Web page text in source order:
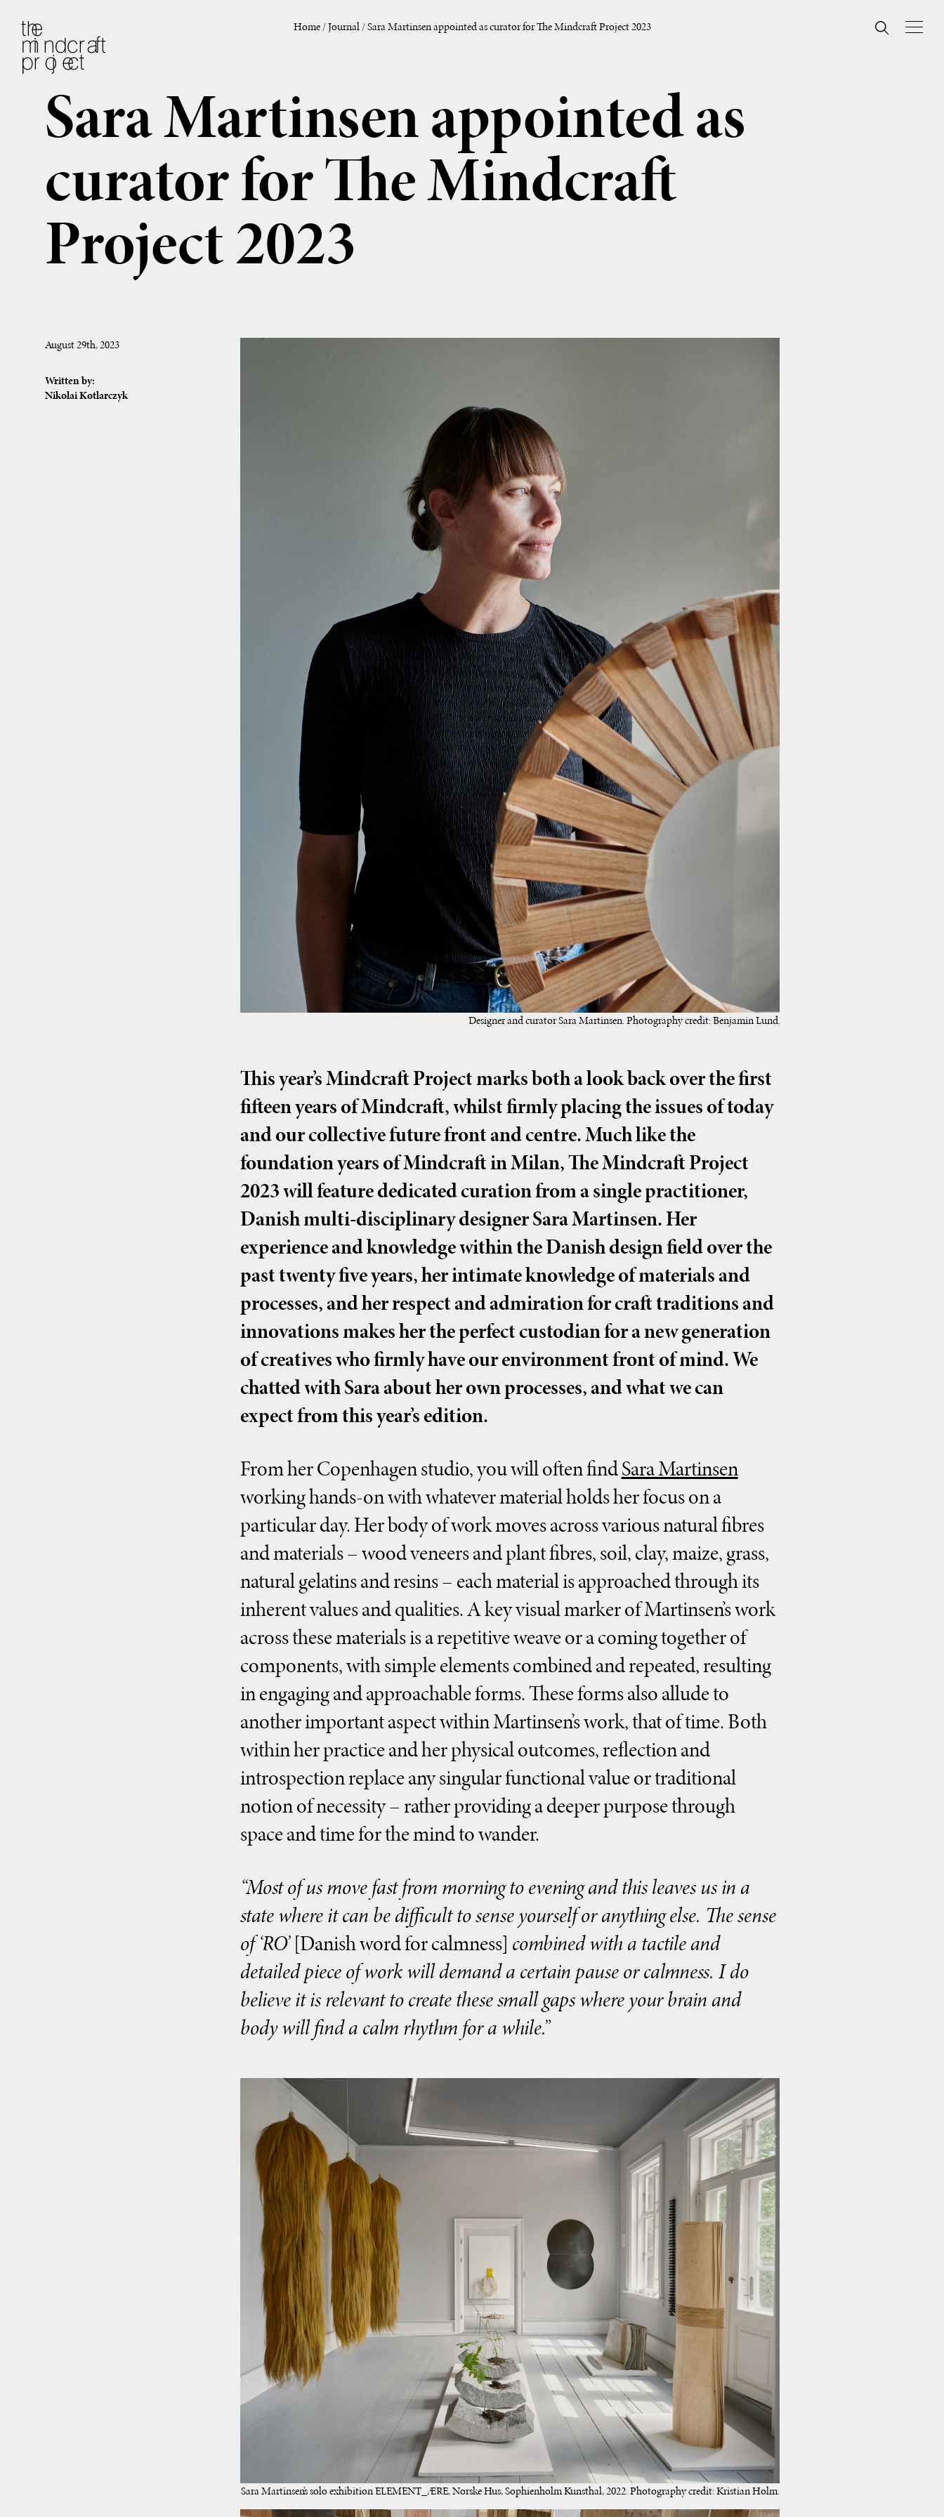
Home/Journal/Sara Martinsen appointed as curator for The Mindcraft Project 2023
Sara Martinsen appointed as
curator for The Mindcraft
Project 2023
August 29th, 2023
Written by:
Nikolai Kotlarczyk
Designer and curator Sara Martinsen. Photography credit: Benjamin Lund.
This year’s Mindcraft Project marks both a look back over the first
fifteen years of Mindcraft, whilst firmly placing the issues of today
and our collective future front and centre. Much like the
foundation years of Mindcraft in Milan, The Mindcraft Project
2023 will feature dedicated curation from a single practitioner,
Danish multi-disciplinary designer Sara Martinsen. Her
experience and knowledge within the Danish design field over the
past twenty five years, her intimate knowledge of materials and
processes, and her respect and admiration for craft traditions and
innovations makes her the perfect custodian for a new generation
of creatives who firmly have our environment front of mind. We
chatted with Sara about her own processes, and what we can
expect from this year’s edition.
From her Copenhagen studio, you will often findSara Martinsen
working hands-on with whatever material holds her focus on a
particular day. Her body of work moves across various natural fibres
and materials – wood veneers and plant fibres, soil, clay, maize, grass,
natural gelatins and resins – each material is approached through its
inherent values and qualities. A key visual marker of Martinsen’s work
across these materials is a repetitive weave or a coming together of
components, with simple elements combined and repeated, resulting
in engaging and approachable forms. These forms also allude to
another important aspect within Martinsen’s work, that of time. Both
within her practice and her physical outcomes, reflection and
introspection replace any singular functional value or traditional
notion of necessity – rather providing a deeper purpose through
space and time for the mind to wander.
“Most of us move fast from morning to evening and this leaves us in a
state where it can be difficult to sense yourself or anything else. The sense
of ‘RO’[Danish word for calmness] combined with a tactile and
detailed piece of work will demand a certain pause or calmness. I do
believe it is relevant to create these small gaps where your brain and
body will find a calm rhythm for a while.”
Sara Martinsen’s solo exhibition ELEMENT_ÆRE, Norske Hus, Sophienholm Kunsthal, 2022. Photography credit: Kristian Holm.